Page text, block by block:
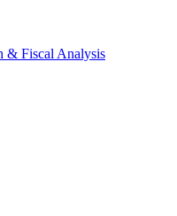
& Fiscal Analysis